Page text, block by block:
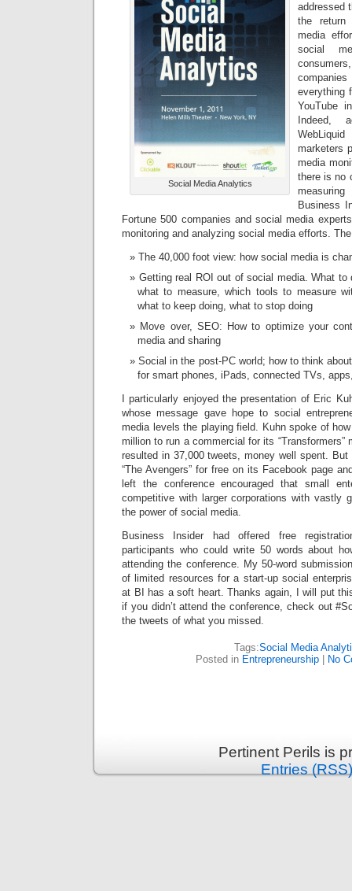
Social Media Analytics
addressed
the
media
social
everything
YouTube
Indeed,
marketers
media
there is no
Business
Fortune 500 companies and social media
monitoring and analyzing social media efforts.
The 40,000 foot view: how social media is
Getting real ROI out of social media. What
what to measure, which tools to measure
what to keep doing, what to stop doing
Move over, SEO: How to optimize your
media and sharing
Social in the post-PC world; how to think
for smart phones, iPads, connected TVs,
I particularly enjoyed the presentation of Eric
whose message gave hope to social
media levels the playing field. Kuhn spoke of
million to run a commercial for its “Transformers”
resulted in 37,000 tweets, money well spent.
“The Avengers” for free on its Facebook page
left the conference encouraged that small
competitive with larger corporations with vastly
the power of social media.
Business Insider had offered free
participants who could write 50 words about
attending the conference. My 50-word
of limited resources for a start-up social
at BI has a soft heart. Thanks again, I will put
if you didn’t attend the conference, check out
the tweets of what you missed.
Tags:Social Media
Posted in Entrepreneurship No
Pertinent Perils is
Entries (RSS)